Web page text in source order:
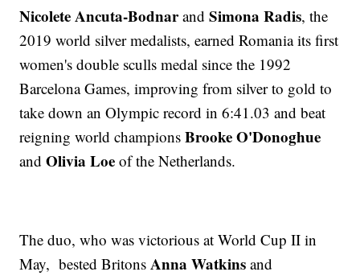
Nicolete Ancuta-BodnarandSimona Radis, the
2019 world silver medalists, earned Romania its first
women's double sculls medal since the 1992
Barcelona Games, improving from silver to gold to
take down an Olympic record in 6:41.03 and beat
reigning world championsBrooke O'Donoghue
andOlivia Loe of the Netherlands.
The duo, who was victorious at World Cup II in
May, bested BritonsAnna Watkins and